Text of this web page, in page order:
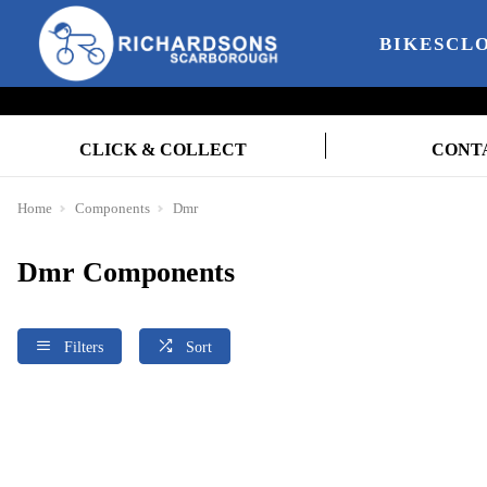
BIKES
CLICK & COLLECT
Home Components Dmr
Dmr Components
Filters Sort